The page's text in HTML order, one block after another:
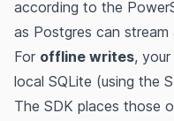
according to the
as Postgres can
For offline writes,
local SQLite (using the
The SDK places those